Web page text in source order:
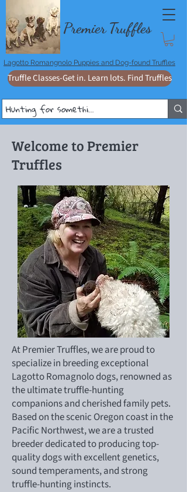
Truffle Classes-Get in. Learn lots. Find Truffles
Lagotto Romangnolo Puppies and Dog-found Truffles
Premier Truffles
Welcome to Premier
Truffles
At Premier Truffles, we are proud to
specialize in breeding exceptional
Lagotto Romagnolo dogs, renowned as
the ultimate truffle-hunting
companions and cherished family pets.
Based on the scenic Oregon coast in the
Pacific Northwest, we are a trusted
breeder dedicated to producing top-
quality dogs with excellent genetics,
sound temperaments, and strong
truffle-hunting instincts.